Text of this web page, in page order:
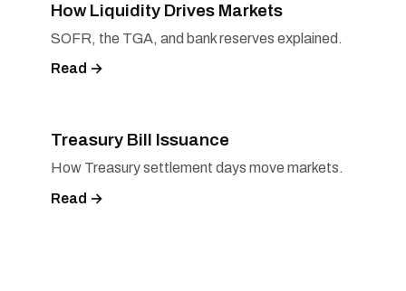
How Liquidity Drives Markets
SOFR, the TGA, and bank reserves explained.
Read →
Treasury Bill Issuance
How Treasury settlement days move markets.
Read →